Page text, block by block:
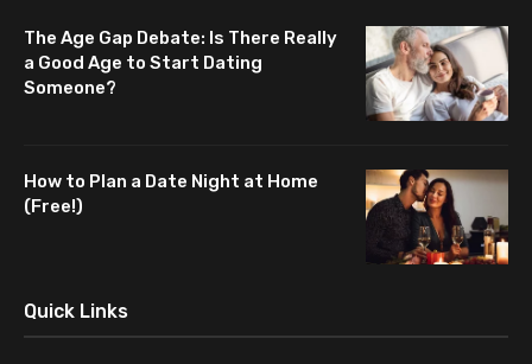
The Age Gap Debate: Is There Really
a Good Age to Start Dating
Someone?
How to Plan a Date Night at Home
(Free!)
Quick Links